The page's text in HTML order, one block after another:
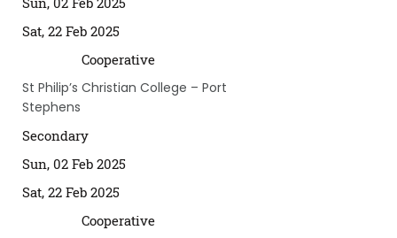
Sat, 22 Feb 2025
Cooperative
St Philip’s Christian College – Port
Stephens
Secondary
Sun, 02 Feb 2025
Sat, 22 Feb 2025
Cooperative